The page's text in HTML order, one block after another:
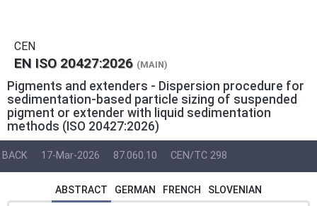
CEN
EN ISO 20427:2026 (MAIN)
Pigments and extenders - Dispersion procedure for
sedimentation-based particle sizing of suspended
pigment or extender with liquid sedimentation
methods (ISO 20427:2026)
BACK 17-Mar-2026 87.060.10 CEN/TC 298
ABSTRACT GERMAN FRENCH SLOVENIAN